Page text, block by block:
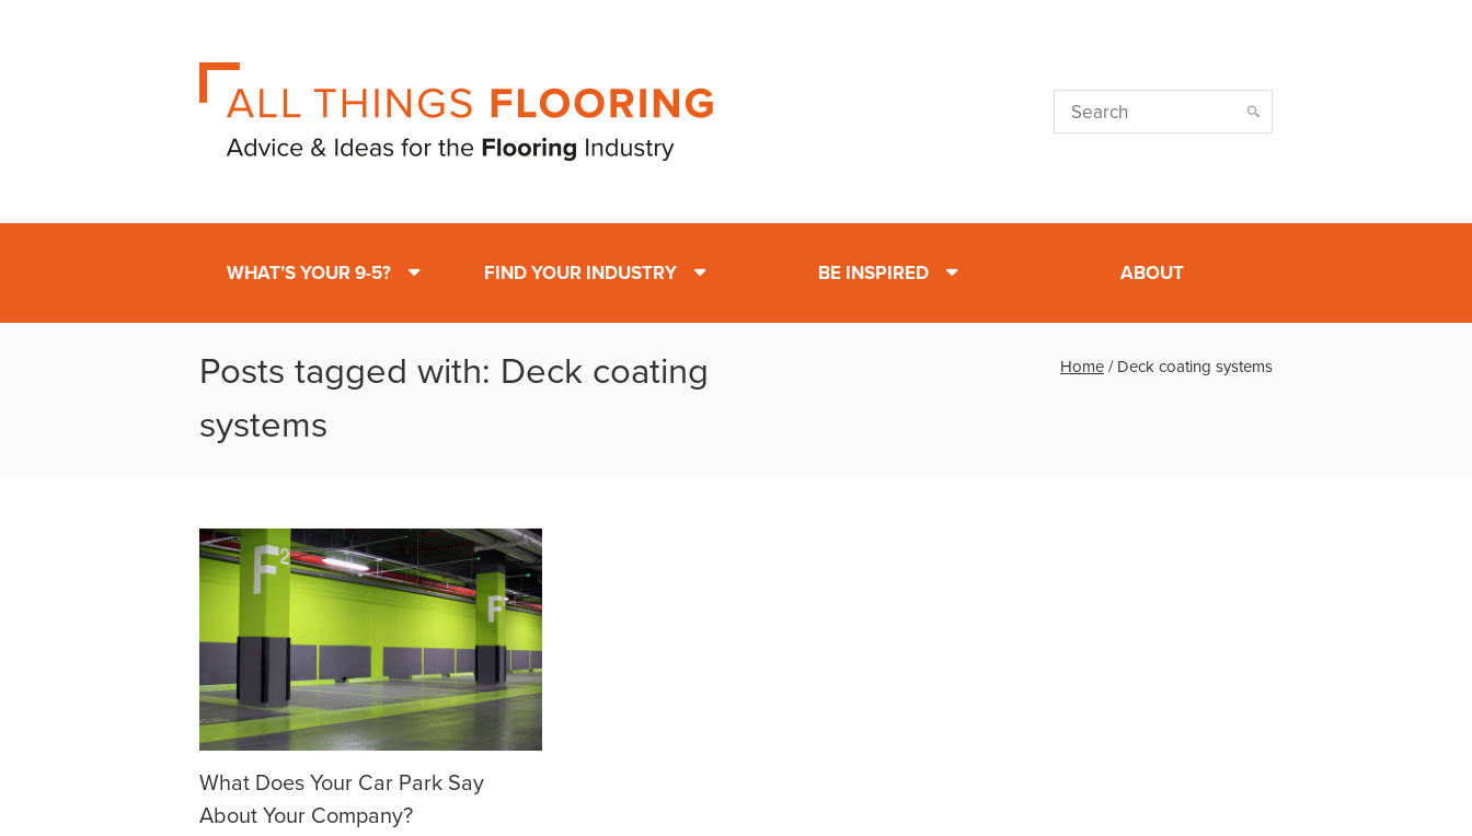
WHAT’S YOUR 9-5? FIND YOUR INDUSTRY BE INSPIRED ABOUT
Posts tagged with: Deck coating
systems
Home / Deck coating systems
What Does Your Car Park Say
About Your Company?